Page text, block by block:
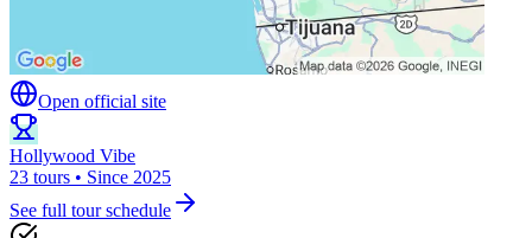
Open official site
Hollywood Vibe
23 tours • Since 2025
See full tour schedule